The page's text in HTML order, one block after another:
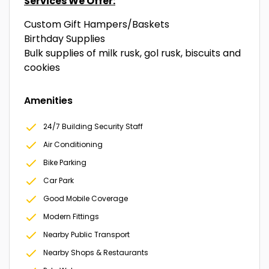
Custom Gift Hampers/Baskets
Birthday Supplies
Bulk supplies of milk rusk, gol rusk, biscuits and
cookies
Amenities
24/7 Building Security Staff
Air Conditioning
Bike Parking
Car Park
Good Mobile Coverage
Modern Fittings
Nearby Public Transport
Nearby Shops & Restaurants